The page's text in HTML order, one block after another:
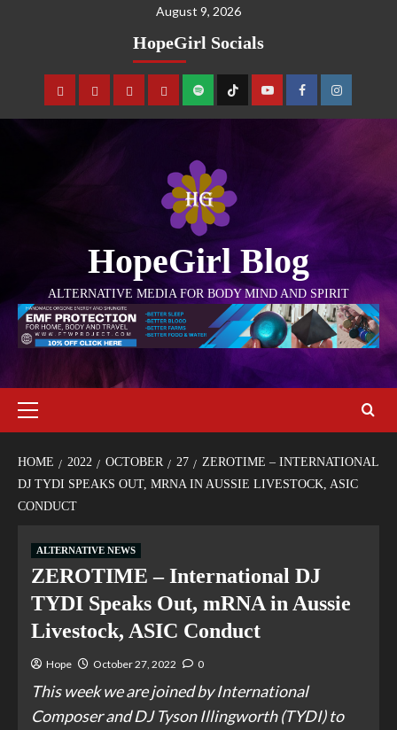
August 9, 2026
HopeGirl Socials
HopeGirl Blog
ALTERNATIVE MEDIA FOR BODY MIND AND SPIRIT
HOME 2022 OCTOBER 27
ZEROTIME – INTERNATIONAL
DJ TYDI SPEAKS OUT, MRNA IN AUSSIE LIVESTOCK, ASIC
CONDUCT
ALTERNATIVE NEWS
ZEROTIME – International DJ
TYDI Speaks Out, mRNA in Aussie
Livestock, ASIC Conduct
Hope October 27, 2022 0
This week we are joined by International
Composer and DJ Tyson Illingworth (TYDI) to